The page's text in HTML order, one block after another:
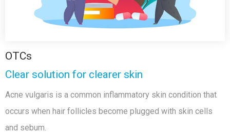
OTCs
Clear solution for clearer skin
Acne vulgaris is a common inflammatory skin condition that
occurs when hair follicles become plugged with skin cells
and sebum.